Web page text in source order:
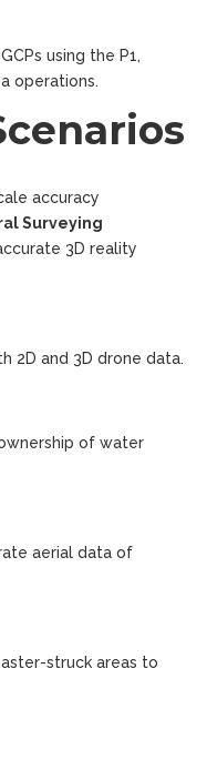
using the P1,
operations.
accuracy
Surveying
3D reality
2D and 3D drone data.
of water
aerial data of
struck areas to